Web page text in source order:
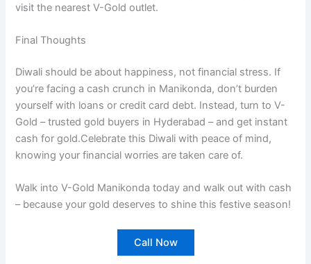
visit the nearest V-Gold outlet.
Final Thoughts
Diwali should be about happiness, not financial stress. If
you’re facing a cash crunch in Manikonda, don’t burden
yourself with loans or credit card debt. Instead, turn to V-
Gold – trusted gold buyers in Hyderabad – and get instant
cash for gold.Celebrate this Diwali with peace of mind,
knowing your financial worries are taken care of.
Walk into V-Gold Manikonda today and walk out with cash
– because your gold deserves to shine this festive season!
Call Now